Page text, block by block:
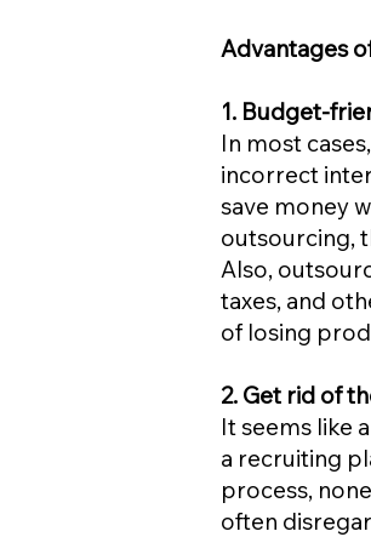
Advantages
1. Budget-
In most
incorrect
save money
outsourcing,
Also,
taxes, and
of losing
2. Get rid of
It seems like
a recruiting
process,
often